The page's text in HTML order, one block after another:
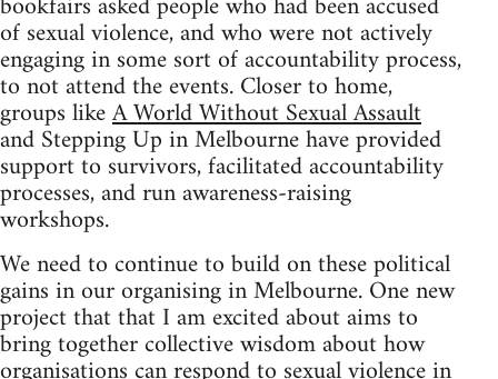
of sexual violence, and who were not actively
engaging in some sort of accountability process,
to not attend the events. Closer to home,
groups likeA World Without Sexual Assault
and Stepping Up in Melbourne have provided
support to survivors, facilitated accountability
processes, and run awareness-raising
workshops.
We need to continue to build on these political
gains in our organising in Melbourne. One new
project that that I am excited about aims to
bring together collective wisdom about how